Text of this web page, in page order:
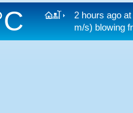
2 hours ago
m/s) blowing